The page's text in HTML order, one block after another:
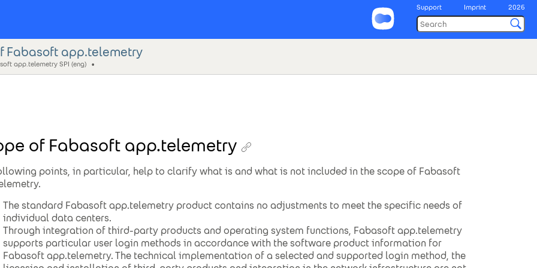
Support Imprint 2026
Fabasoft app.telemetry
app.telemetry SPI (eng)
of Fabasoft app.telemetry
points, in particular, help to clarify what is and what is not included in the scope of Fabasoft
The standard Fabasoft app.telemetry product contains no adjustments to meet the specific needs of
individual data centers.
Through integration of third-party products and operating system functions, Fabasoft app.telemetry
supports particular user login methods in accordance with the software product information for
Fabasoft app.telemetry. The technical implementation of a selected and supported login method, the